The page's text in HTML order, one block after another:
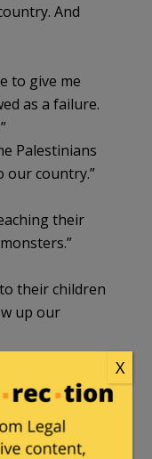
And
to give me
as a failure.
Palestinians
country.”
their
their children
up our
to go back
X